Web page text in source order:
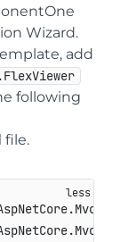
Wizard.
add
following
file.